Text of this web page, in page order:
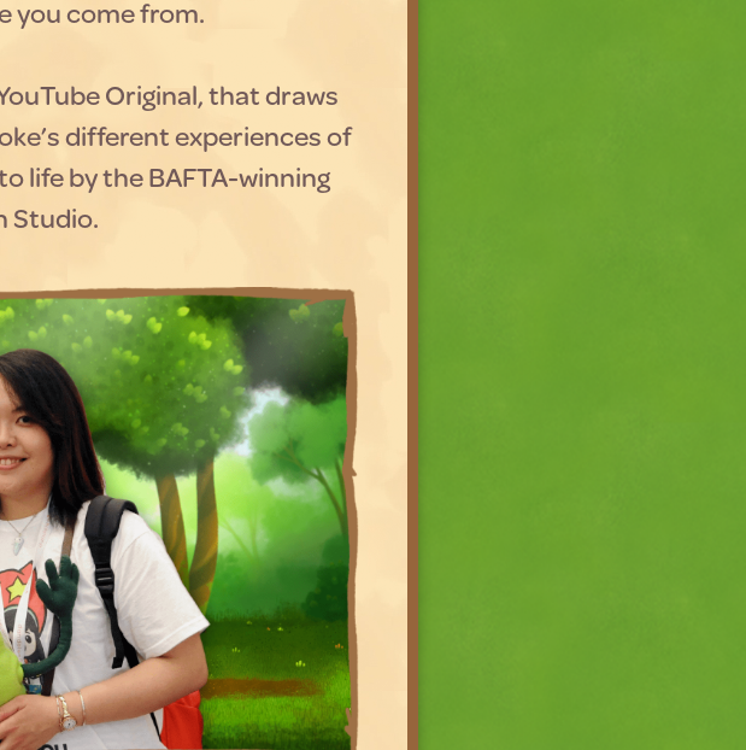
you come from.
Original, that draws
different experiences of
life by the BAFTA-winning
Studio.